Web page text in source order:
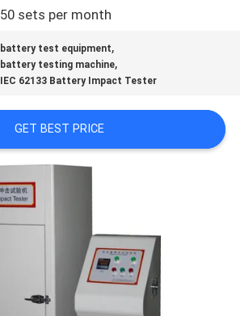
50 sets per month
battery test equipment,
battery testing machine,
IEC 62133 Battery Impact Tester
GET BEST PRICE